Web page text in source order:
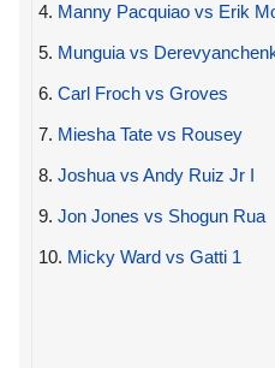
4. Manny Pacquiao vs Erik
5. Munguia vs
6. Carl Froch vs Groves
7. Miesha Tate vs Rousey
8. Joshua vs Andy Ruiz Jr I
9. Jon Jones vs Shogun Rua
10. Micky Ward vs Gatti 1